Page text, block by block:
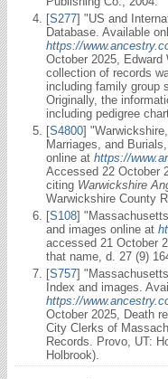
[S277] "US and
Database. Available
https://
October 2025,
collection of records
including family group
Originally, the
including pedigree
[S4800]
Marriages, and
online at https://
Accessed 22 October
citing Warwickshire
Warwickshire County
[S108]
and images online at
accessed 21 October
that name, d. 27 (9)
[S757]
Index and images.
https://
October 2025, Death
City Clerks of
Records. Provo, UT:
Holbrook).